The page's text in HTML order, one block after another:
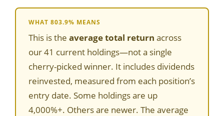
WHAT 803.9% MEANS
This is the average total return across
our 41 current holdings—not a single
cherry-picked winner. It includes dividends
reinvested, measured from each position’s
entry date. Some holdings are up
4,000%+. Others are newer. The average